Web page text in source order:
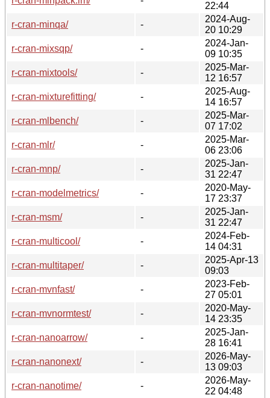
22:44
r-cran-minqa/
-
2024-Aug-
20 10:29
r-cran-mixsqp/
-
2024-Jan-
09 10:35
r-cran-mixtools/
-
2025-Mar-
12 16:57
r-cran-mixturefitting/
-
2025-Aug-
14 16:57
r-cran-mlbench/
-
2025-Mar-
07 17:02
r-cran-mlr/
-
2025-Mar-
06 23:06
r-cran-mnp/
-
2025-Jan-
31 22:47
r-cran-modelmetrics/
-
2020-May-
17 23:37
r-cran-msm/
-
2025-Jan-
31 22:47
r-cran-multicool/
-
2024-Feb-
14 04:31
r-cran-multitaper/
-
2025-Apr-13
09:03
r-cran-mvnfast/
-
2023-Feb-
27 05:01
r-cran-mvnormtest/
-
2020-May-
14 23:35
r-cran-nanoarrow/
-
2025-Jan-
28 16:41
r-cran-nanonext/
-
2026-May-
13 09:03
r-cran-nanotime/
-
2026-May-
22 04:48